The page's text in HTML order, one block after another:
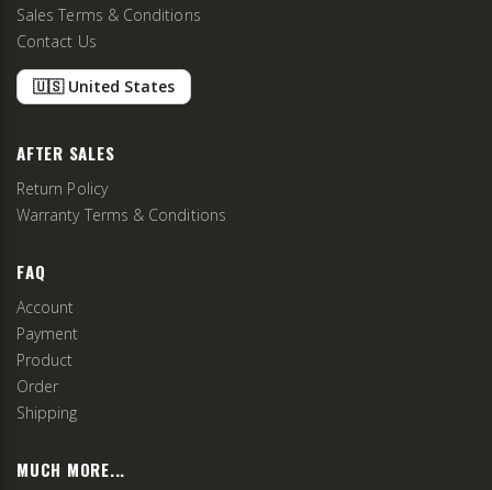
Sales Terms & Conditions
Contact Us
🇺🇸 United States
AFTER SALES
Return Policy
Warranty Terms & Conditions
FAQ
Account
Payment
Product
Order
Shipping
MUCH MORE...